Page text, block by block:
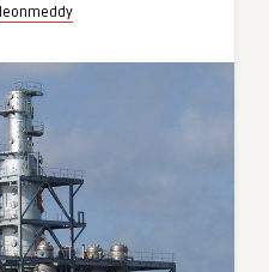
leonmeddy